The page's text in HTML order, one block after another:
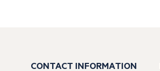
CONTACT INFORMATION